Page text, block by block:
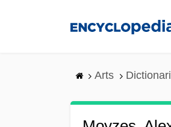
Arts